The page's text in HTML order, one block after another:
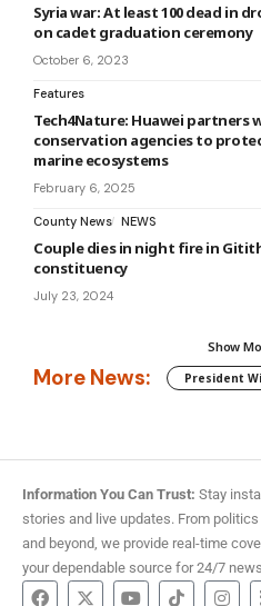
Syria war: At least 100 dead in
on cadet graduation ceremony
October 6, 2023
Features
Tech4Nature: Huawei partners
conservation agencies to
marine ecosystems
February 6, 2025
County News NEWS
Couple dies in night fire in
constituency
July 23, 2024
Show
More News: President
Information You Can Trust: Stay
stories and live updates. From
and beyond, we provide real-time
your dependable source for 24/7